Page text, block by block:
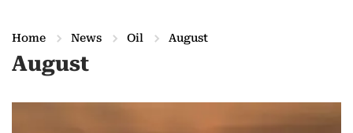
Home News Oil August
August